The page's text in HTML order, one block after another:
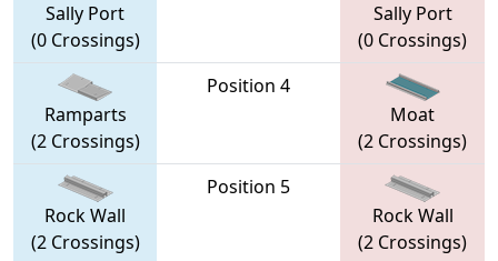
Sally Port
(0 Crossings)
Sally Port
(0 Crossings)
Ramparts
(2 Crossings)
Position 4
Moat
(2 Crossings)
Rock Wall
(2 Crossings)
Position 5
Rock Wall
(2 Crossings)